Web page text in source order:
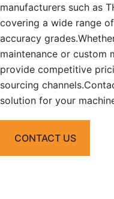
manufacturers such as
covering a wide range
accuracy
maintenance or custom
provide competitive
sourcing
solution for your
CONTACT US